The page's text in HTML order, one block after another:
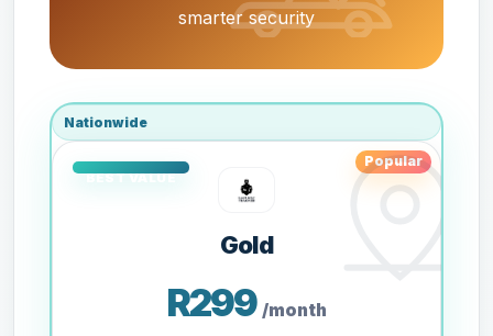
smarter security
Nationwide
Popular
Gold
R299 /month